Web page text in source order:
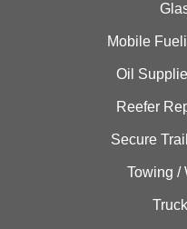
Mobile
Oil
Reefer
Secure
Towing /